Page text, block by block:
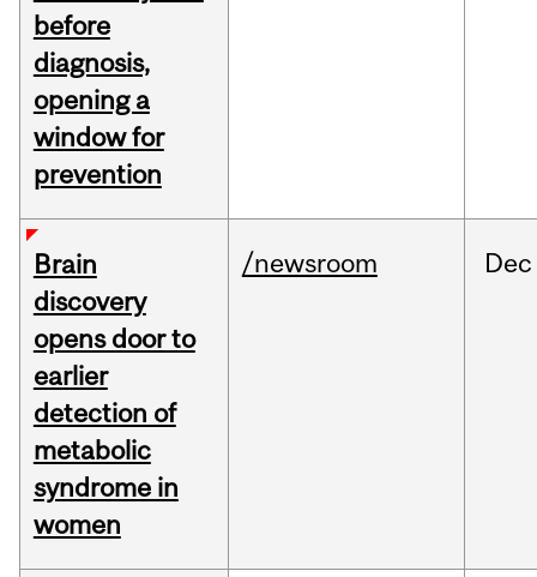
before
diagnosis,
opening a
window for
prevention
Brain
discovery
opens door to
earlier
detection of
metabolic
syndrome in
women
/newsroom Dec